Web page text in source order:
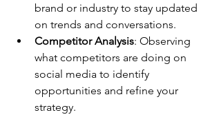
brand or industry to stay updated
on trends and conversations.
Competitor Analysis: Observing
what competitors are doing on
social media to identify
opportunities and refine your
strategy.